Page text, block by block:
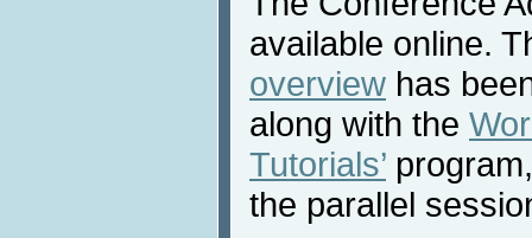
available online.
overview has
along with the
Tutorials’
the parallel